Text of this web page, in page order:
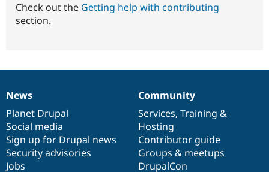
Check out the Getting help with contributing
section.
News
items
News
Planet Drupal
Social media
Sign up for Drupal news
Security advisories
Jobs
Our
community
Community
Services, Training &
Hosting
Contributor guide
Groups & meetups
DrupalCon
Documentation
Drupal
code
base
Governance
of
community